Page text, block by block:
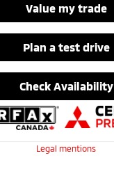
Value my trade
Plan a test drive
Check Availability
Legal mentions